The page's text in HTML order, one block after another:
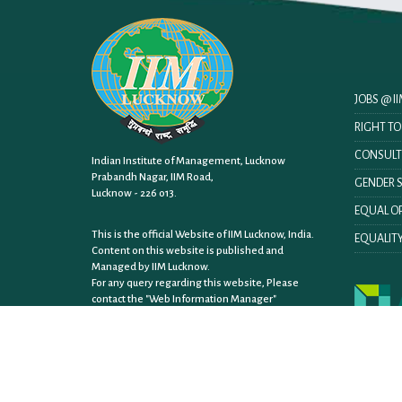
Indian Institute of Management, Lucknow
Prabandh Nagar, IIM Road,
Lucknow - 226 013.
This is the official Website of IIM Lucknow, India.
Content on this website is published and
Managed by IIM Lucknow.
For any query regarding this website, Please
contact the "Web Information Manager"
JOBS @
RIGHT
GENDER
EQUAL